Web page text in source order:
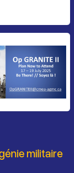
militaire